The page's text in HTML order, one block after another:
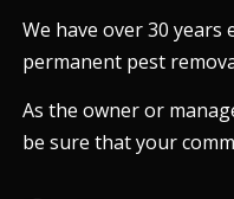
We have over 30 years
permanent pest
As the owner or
be sure that your